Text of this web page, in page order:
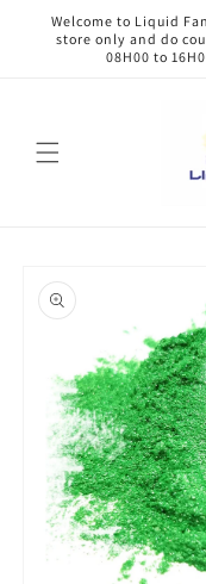
Skip to
content
Welcome to Liquid
store only and do
08H00 to
product
information